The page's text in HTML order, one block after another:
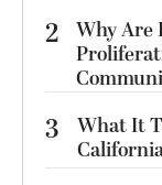
2 Why Are
3
What It